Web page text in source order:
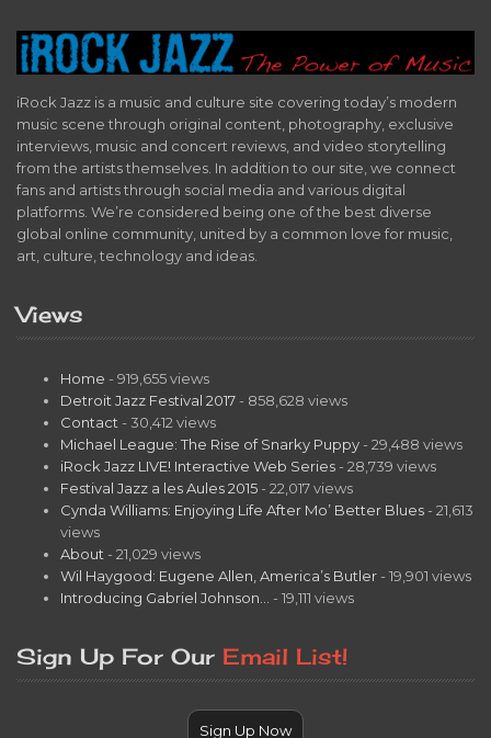
iRock Jazz is a music and culture site covering today’s modern
music scene through original content, photography, exclusive
interviews, music and concert reviews, and video storytelling
from the artists themselves. In addition to our site, we connect
fans and artists through social media and various digital
platforms. We’re considered being one of the best diverse
global online community, united by a common love for music,
art, culture, technology and ideas.
Views
Home - 919,655 views
Detroit Jazz Festival 2017 - 858,628 views
Contact - 30,412 views
Michael League: The Rise of Snarky Puppy - 29,488 views
iRock Jazz LIVE! Interactive Web Series - 28,739 views
Festival Jazz a les Aules 2015 - 22,017 views
Cynda Williams: Enjoying Life After Mo’ Better Blues - 21,613
views
About - 21,029 views
Wil Haygood: Eugene Allen, America’s Butler - 19,901 views
Introducing Gabriel Johnson…
- 19,111 views
Sign Up For Our Email List!
Sign Up Now